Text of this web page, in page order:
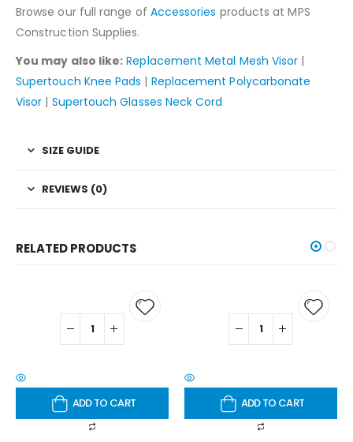
Browse our full range of Accessories products at MPS
Construction Supplies.
You may also like: Replacement Metal Mesh Visor |
Supertouch Knee Pads | Replacement Polycarbonate
Visor | Supertouch Glasses Neck Cord
SIZE GUIDE
REVIEWS (0)
RELATED PRODUCTS
ADD TO CART ADD TO CART